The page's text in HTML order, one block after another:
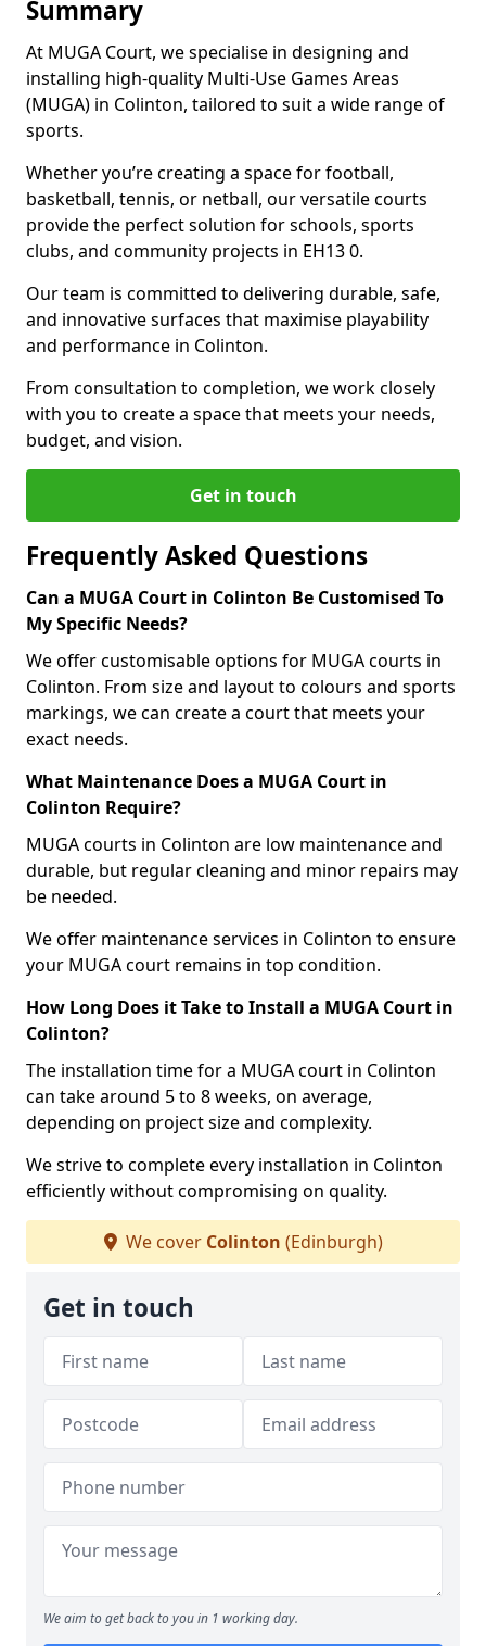
Summary
At MUGA Court, we specialise in designing and
installing high-quality Multi-Use Games Areas
(MUGA) in Colinton, tailored to suit a wide range of
sports.
Whether you’re creating a space for football,
basketball, tennis, or netball, our versatile courts
provide the perfect solution for schools, sports
clubs, and community projects in EH13 0.
Our team is committed to delivering durable, safe,
and innovative surfaces that maximise playability
and performance in Colinton.
From consultation to completion, we work closely
with you to create a space that meets your needs,
budget, and vision.
Get in touch
Frequently Asked Questions
Can a MUGA Court in Colinton Be Customised To
My Specific Needs?
We offer customisable options for MUGA courts in
Colinton. From size and layout to colours and sports
markings, we can create a court that meets your
exact needs.
What Maintenance Does a MUGA Court in
Colinton Require?
MUGA courts in Colinton are low maintenance and
durable, but regular cleaning and minor repairs may
be needed.
We offer maintenance services in Colinton to ensure
your MUGA court remains in top condition.
How Long Does it Take to Install a MUGA Court in
Colinton?
The installation time for a MUGA court in Colinton
can take around 5 to 8 weeks, on average,
depending on project size and complexity.
We strive to complete every installation in Colinton
efficiently without compromising on quality.
We cover Colinton (Edinburgh)
Get in touch
We aim to get back to you in 1 working day.